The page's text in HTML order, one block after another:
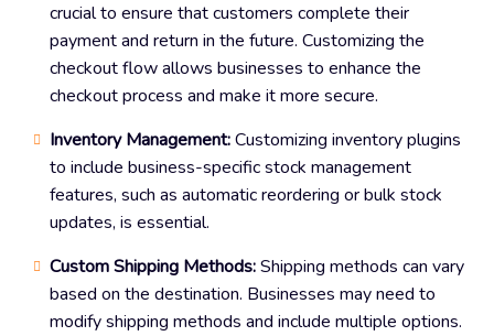
crucial to ensure that customers complete their
payment and return in the future. Customizing the
checkout flow allows businesses to enhance the
checkout process and make it more secure.
Inventory Management:Customizing inventory plugins
to include business-specific stock management
features, such as automatic reordering or bulk stock
updates, is essential.
Custom Shipping Methods:Shipping methods can vary
based on the destination. Businesses may need to
modify shipping methods and include multiple options.